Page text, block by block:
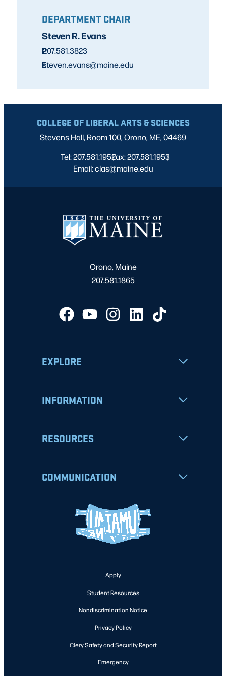
DEPARTMENT CHAIR
Steven R. Evans
P
207.581.3823
E
steven.evans@maine.edu
COLLEGE OF LIBERAL ARTS & SCIENCES
Stevens Hall, Room 100, Orono, ME, 04469
Tel: 207.581.1952
|
Fax: 207.581.1953
|
Email: clas@maine.edu
Orono, Maine
207.581.1865
EXPLORE
INFORMATION
RESOURCES
COMMUNICATION
Apply
Student Resources
Nondiscrimination Notice
Privacy Policy
Clery Safety and Security Report
Emergency